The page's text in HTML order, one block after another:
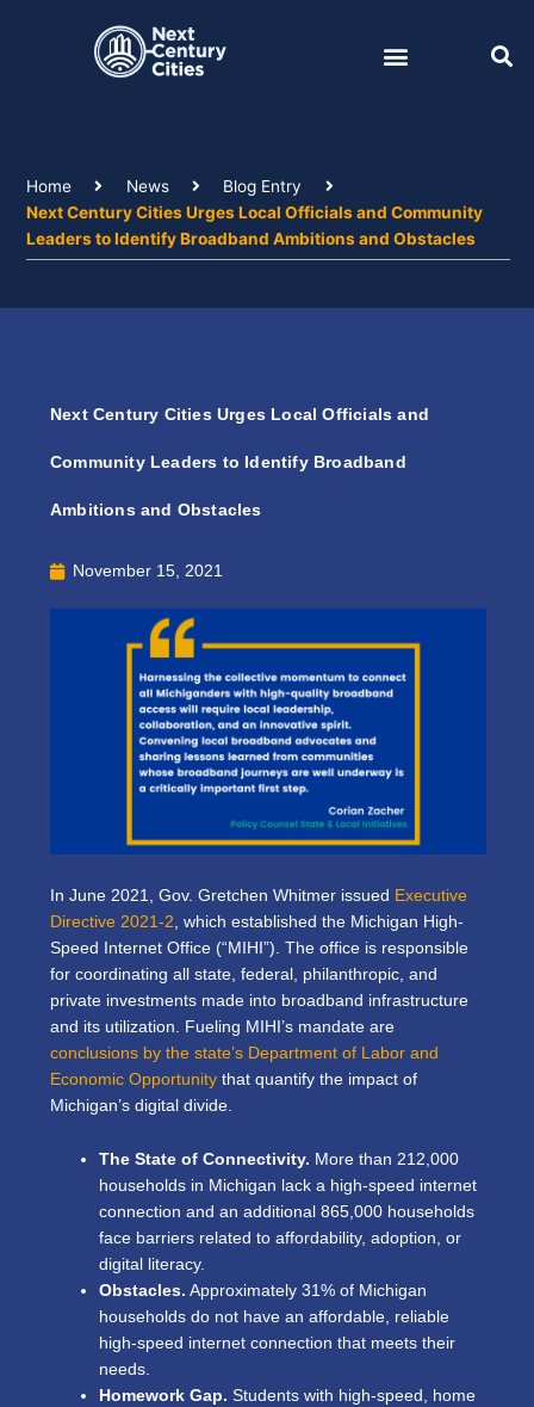
Home News
Blog Entry
Next Century Cities Urges Local Officials and Community
Leaders to Identify Broadband Ambitions and Obstacles
Next Century Cities Urges Local Officials and
Community Leaders to Identify Broadband
Ambitions and Obstacles
November 15, 2021
In June 2021, Gov. Gretchen Whitmer issued Executive
Directive 2021-2 , which established the Michigan High-
Speed Internet Office (“MIHI”). The office is responsible
for coordinating all state, federal, philanthropic, and
private investments made into broadband infrastructure
and its utilization. Fueling MIHI’s mandate are
conclusions by the state’s Department of Labor and
Economic Opportunity that quantify the impact of
Michigan’s digital divide.
The State of Connectivity. More than 212,000
households in Michigan lack a high-speed internet
connection and an additional 865,000 households
face barriers related to affordability, adoption, or
digital literacy.
Obstacles. Approximately 31% of Michigan
households do not have an affordable, reliable
high-speed internet connection that meets their
needs.
Homework Gap. Students with high-speed, home